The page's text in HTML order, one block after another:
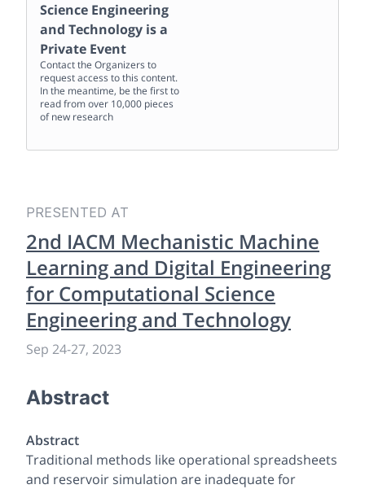
Science Engineering
and Technology is a
Private Event
Contact the Organizers to
request access to this content.
In the meantime, be the first to
read from over 10,000 pieces
of new research
PRESENTED AT
2nd IACM Mechanistic Machine
Learning and Digital Engineering
for Computational Science
Engineering and Technology
Sep 24-27, 2023
Abstract
Abstract
Traditional methods like operational spreadsheets
and reservoir simulation are inadequate for